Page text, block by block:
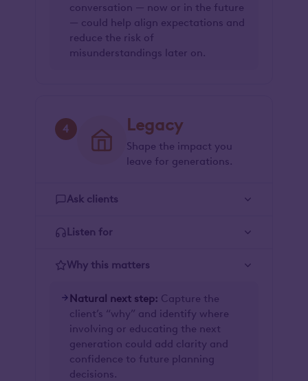
conversation — now or in the future
— could help align expectations and
reduce the risk of
misunderstandings later on.
4 Legacy
Shape the impact you
leave for generations.
Ask clients
Listen for
Why this matters
Natural next step: Capture the
client’s “why” and identify where
involving or educating the next
generation could add clarity and
confidence to future planning
decisions.